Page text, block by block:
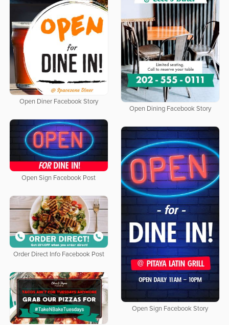
Open Diner Facebook Story
Open Dining Facebook Story
Open Sign Facebook Post
Open Sign Facebook Story
Order Direct Info Facebook Post